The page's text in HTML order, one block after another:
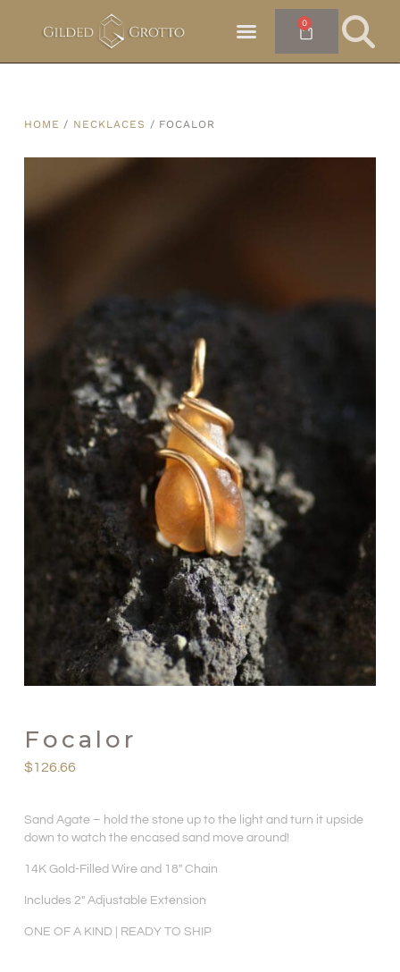
0
HOME / NECKLACES / FOCALOR
Focalor
$126.66
Sand Agate – hold the stone up to the light and turn it upside
down to watch the encased sand move around!
14K Gold-Filled Wire and 18″ Chain
Includes 2″ Adjustable Extension
ONE OF A KIND | READY TO SHIP